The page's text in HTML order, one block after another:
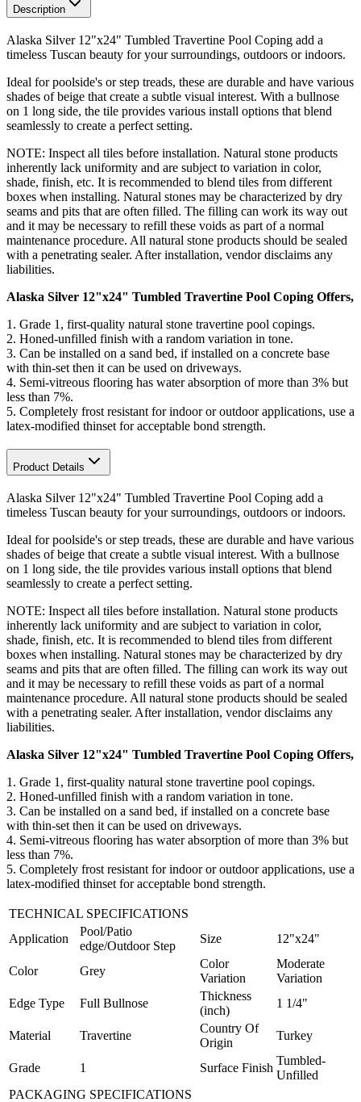
Description
Alaska Silver 12"x24" Tumbled Travertine Pool Coping add a
timeless Tuscan beauty for your surroundings, outdoors or indoors.
Ideal for poolside's or step treads, these are durable and have various
shades of beige that create a subtle visual interest. With a bullnose
on 1 long side, the tile provides various install options that blend
seamlessly to create a perfect setting.
NOTE: Inspect all tiles before installation. Natural stone products
inherently lack uniformity and are subject to variation in color,
shade, finish, etc. It is recommended to blend tiles from different
boxes when installing. Natural stones may be characterized by dry
seams and pits that are often filled. The filling can work its way out
and it may be necessary to refill these voids as part of a normal
maintenance procedure. All natural stone products should be sealed
with a penetrating sealer. After installation, vendor disclaims any
liabilities.
Alaska Silver 12"x24" Tumbled Travertine Pool Coping Offers,
1. Grade 1, first-quality natural stone travertine pool copings.
2. Honed-unfilled finish with a random variation in tone.
3. Can be installed on a sand bed, if installed on a concrete base
with thin-set then it can be used on driveways.
4. Semi-vitreous flooring has water absorption of more than 3% but
less than 7%.
5. Completely frost resistant for indoor or outdoor applications, use a
latex-modified thinset for acceptable bond strength.
Product Details
Alaska Silver 12"x24" Tumbled Travertine Pool Coping add a
timeless Tuscan beauty for your surroundings, outdoors or indoors.
Ideal for poolside's or step treads, these are durable and have various
shades of beige that create a subtle visual interest. With a bullnose
on 1 long side, the tile provides various install options that blend
seamlessly to create a perfect setting.
NOTE: Inspect all tiles before installation. Natural stone products
inherently lack uniformity and are subject to variation in color,
shade, finish, etc. It is recommended to blend tiles from different
boxes when installing. Natural stones may be characterized by dry
seams and pits that are often filled. The filling can work its way out
and it may be necessary to refill these voids as part of a normal
maintenance procedure. All natural stone products should be sealed
with a penetrating sealer. After installation, vendor disclaims any
liabilities.
Alaska Silver 12"x24" Tumbled Travertine Pool Coping Offers,
1. Grade 1, first-quality natural stone travertine pool copings.
2. Honed-unfilled finish with a random variation in tone.
3. Can be installed on a sand bed, if installed on a concrete base
with thin-set then it can be used on driveways.
4. Semi-vitreous flooring has water absorption of more than 3% but
less than 7%.
5. Completely frost resistant for indoor or outdoor applications, use a
latex-modified thinset for acceptable bond strength.
TECHNICAL SPECIFICATIONS
Application
Pool/Patio
edge/Outdoor Step
Size 12"x24"
Color Grey
Color
Variation
Moderate
Variation
Edge Type
Full Bullnose
Thickness
(inch)
1 1/4"
Material Travertine
Country Of
Origin
Turkey
Grade 1 Surface Finish
Tumbled-
Unfilled
PACKAGING SPECIFICATIONS